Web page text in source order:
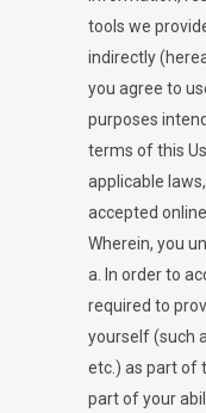
tools we
indirectly
you agree to
purposes
terms of this
applicable
accepted
Wherein, you
a. In order to
required to
yourself (such
etc.) as part of
part of your